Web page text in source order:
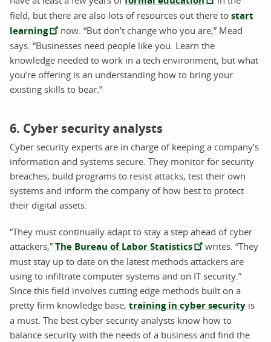
field, but there are also lots of resources out there to start
learning
now. “But don’t change who you are,” Mead
says. “Businesses need people like you. Learn the
knowledge needed to work in a tech environment, but what
you’re offering is an understanding how to bring your
existing skills to bear.”
6. Cyber security analysts
Cyber security experts are in charge of keeping a company’s
information and systems secure. They monitor for security
breaches, build programs to resist attacks, test their own
systems and inform the company of how best to protect
their digital assets.
“They must continually adapt to stay a step ahead of cyber
attackers,” The Bureau of Labor Statistics
writes. “They
must stay up to date on the latest methods attackers are
using to infiltrate computer systems and on IT security.”
Since this field involves cutting edge methods built on a
pretty firm knowledge base, training in cyber security is
a must. The best cyber security analysts know how to
balance security with the needs of a business and find the